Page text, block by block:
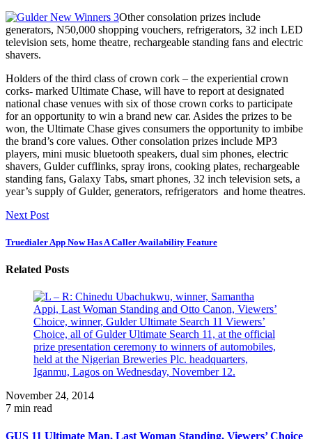
Other consolation prizes include
generators, N50,000 shopping vouchers, refrigerators, 32 inch LED
television sets, home theatre, rechargeable standing fans and electric
shavers.
Holders of the third class of crown cork – the experiential crown
corks- marked Ultimate Chase, will have to report at designated
national chase venues with six of those crown corks to participate
for an opportunity to win a brand new car. Asides the prizes to be
won, the Ultimate Chase gives consumers the opportunity to imbibe
the brand’s core values. Other consolation prizes include MP3
players, mini music bluetooth speakers, dual sim phones, electric
shavers, Gulder cufflinks, spray irons, cooking plates, rechargeable
standing fans, Galaxy Tabs, smart phones, 32 inch television sets, a
year’s supply of Gulder, generators, refrigerators and home theatres.
Next Post
Truedialer App Now Has A Caller Availability Feature
Related Posts
November 24, 2014
7 min read
GUS 11 Ultimate Man, Last Woman Standing, Viewers’ Choice